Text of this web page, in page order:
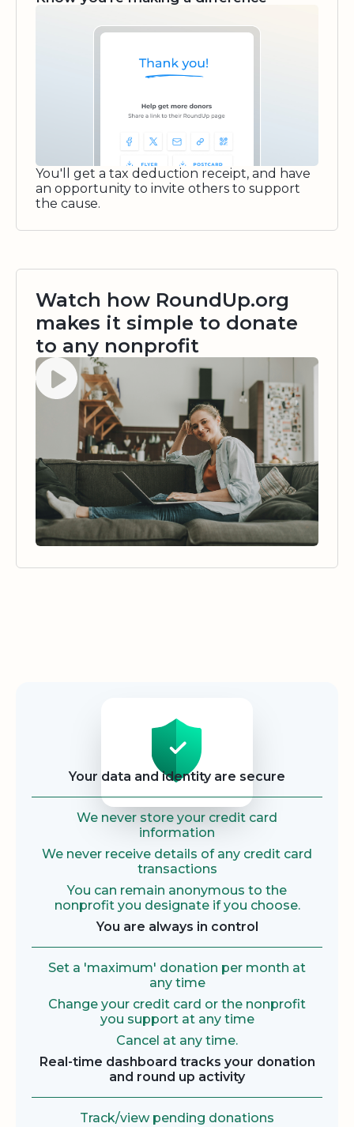
You'll get a tax deduction receipt, and have
an opportunity to invite others to support
the cause.
Watch how RoundUp.org
makes it simple to donate
to any nonprofit
Watch video
Your data and identity are secure
We never store your credit card
information
We never receive details of any credit card
transactions
You can remain anonymous to the
nonprofit you designate if you choose.
You are always in control
Set a 'maximum' donation per month at
any time
Change your credit card or the nonprofit
you support at any time
Cancel at any time.
Real-time dashboard tracks your donation
and round up activity
Track/view pending donations